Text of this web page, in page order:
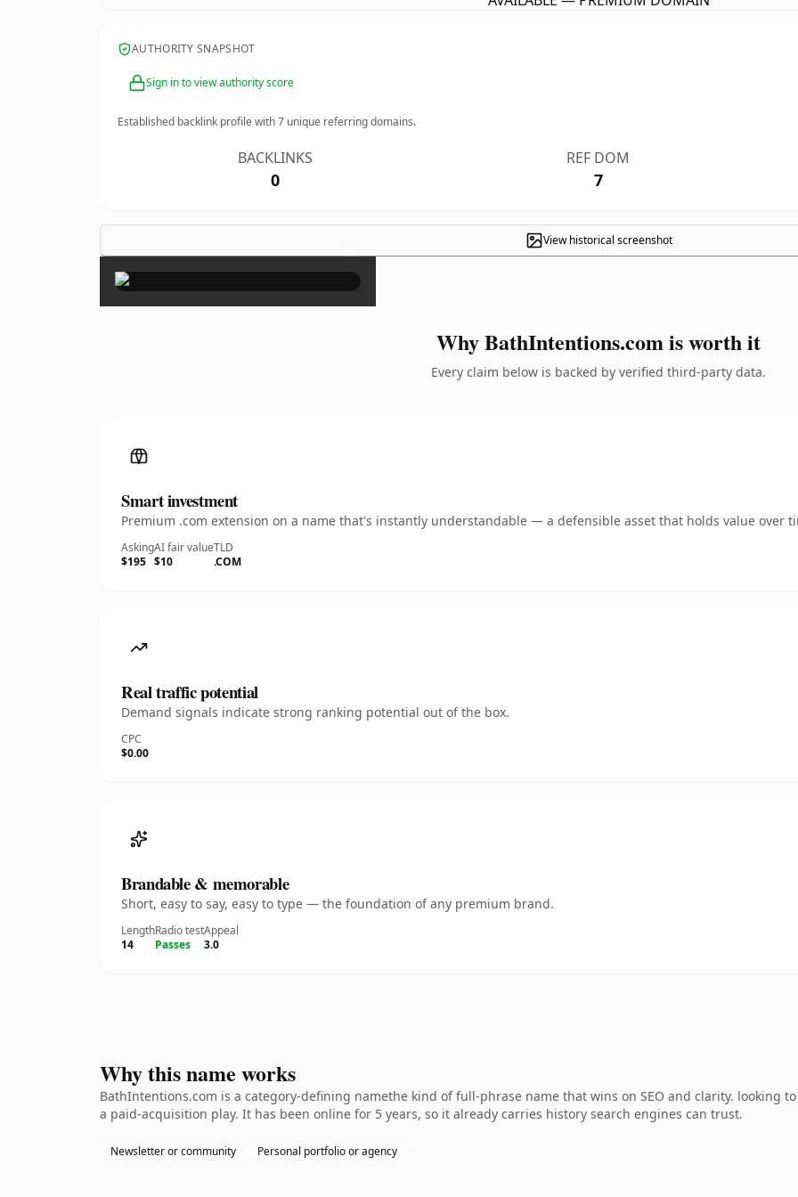
AUTHORITY SNAPSHOT
Sign in to view authority score
Established backlink profile with7 unique referring domains.
BACKLINKS
0
REF DOM
7
View historical screenshot
×
Why BathIntentions.com is worth it
Every claim below is backed by verified third-party data.
Smart investment
Premium .com extension on a name that's instantly understandable — a defensible asset that holds value over
Asking
$195
AI fair value
$10
TLD
.COM
Real traffic potential
Demand signals indicate strong ranking potential out of the box.
CPC
$0.00
Brandable & memorable
Short, easy to say, easy to type — the foundation of any premium brand.
Length
14
Radio test
Passes
Appeal
3.0
Why this name works
BathIntentions.com is a category-defining namethe kind of full-phrase name that wins on SEO and clarity. looking
a paid-acquisition play. It has been online for 5 years, so it already carries history search engines can trust.
Newsletter or community Personal portfolio or agency